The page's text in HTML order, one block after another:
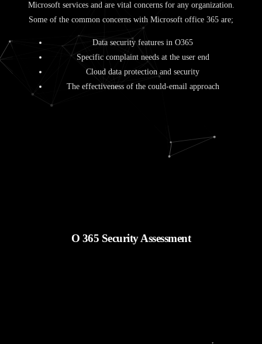
Microsoft services and are vital concerns for any organization.
Some of the common concerns with Microsoft office 365 are;
Data security features in O365
Specific complaint needs at the user end
Cloud data protection and security
The effectiveness of the could-email approach
O 365 Security Assessment